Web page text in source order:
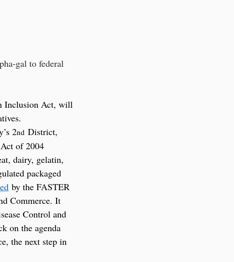
gal to federal
Inclusion Act, will
2nd District,
of 2004
dairy, gelatin,
packaged
by the FASTER
Commerce. It
Control and
on the agenda
the next step in